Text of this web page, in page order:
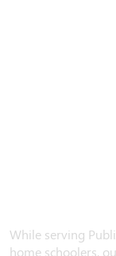
While serving
home schoolers,